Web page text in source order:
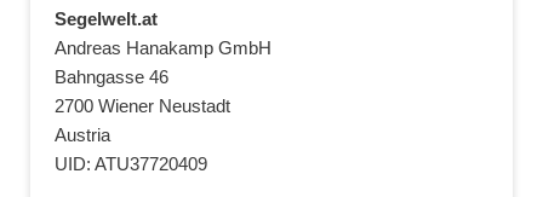
Segelwelt.at
Andreas Hanakamp GmbH
Bahngasse 46
2700 Wiener Neustadt
Austria
UID: ATU37720409